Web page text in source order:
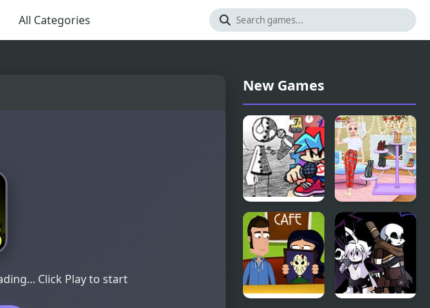
All Categories
Click Play to start
New Games
Friday Night
Funkin vs
Coby
Bonfire
Night